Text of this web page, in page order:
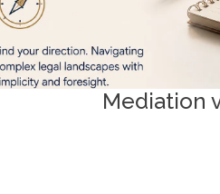
Mediation